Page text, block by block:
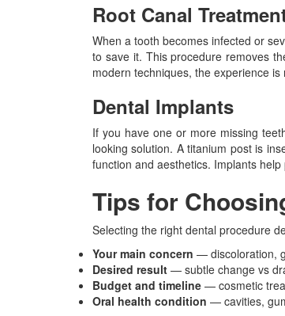
Root Canal
When a tooth becomes infected or
to save it. This procedure removes
modern techniques, the experience
Dental Implants
If you have one or more missing
looking solution. A titanium post is
function and aesthetics. Implants
Tips for
Selecting the right dental procedure
Your main concern — discoloration,
Desired result — subtle change vs
Budget and timeline — cosmetic
Oral health condition — cavities,